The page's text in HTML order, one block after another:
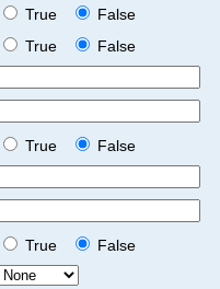
True
False
True
False
True
False
True
False